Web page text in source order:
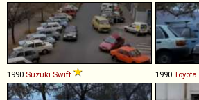
1990 Suzuki Swift 1990 Toyota